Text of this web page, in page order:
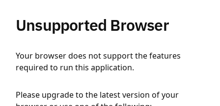
Unsupported Browser
Your browser does not support the features
required to run this application.
Please upgrade to the latest version of your